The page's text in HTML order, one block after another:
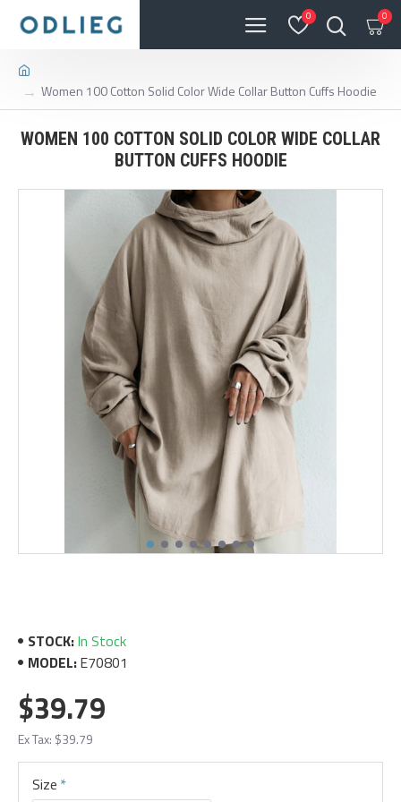
0 0
Women 100 Cotton Solid Color Wide Collar Button Cuffs Hoodie
WOMEN 100 COTTON SOLID COLOR WIDE COLLAR
BUTTON CUFFS HOODIE
STOCK:In Stock
MODEL:E70801
$39.79
Ex Tax: $39.79
Size